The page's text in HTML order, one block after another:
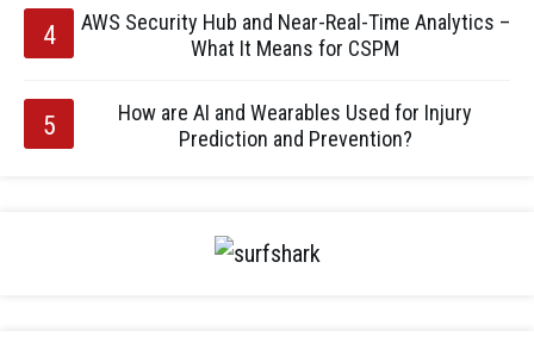
AWS Security Hub and Near-Real-Time Analytics –
What It Means for CSPM
How are AI and Wearables Used for Injury
Prediction and Prevention?